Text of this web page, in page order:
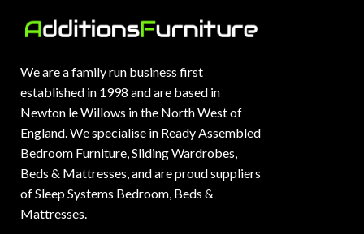
We are a family run business first
established in 1998 and are based in
Newton le Willows in the North West of
England. We specialise in Ready Assembled
Bedroom Furniture, Sliding Wardrobes,
Beds & Mattresses, and are proud suppliers
of Sleep Systems Bedroom, Beds &
Mattresses.